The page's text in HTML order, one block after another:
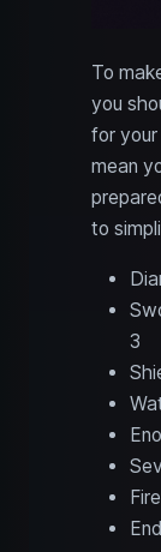
To
you
for
mean
to
3